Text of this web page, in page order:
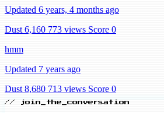
Updated 6 years, 4 months ago
Dust 6,160 773 views Score 0
hmm
Updated 7 years ago
Dust 8,680 713 views Score 0
// join_the_conversation